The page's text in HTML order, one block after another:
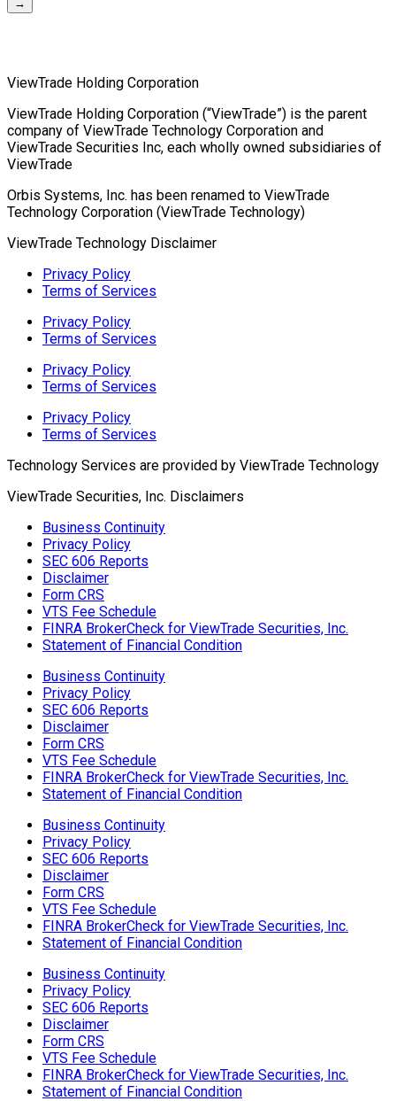
ViewTrade Holding Corporation
ViewTrade Holding Corporation (“ViewTrade”) is the parent
company of ViewTrade Technology Corporation and
ViewTrade Securities Inc, each wholly owned subsidiaries of
ViewTrade
Orbis Systems, Inc. has been renamed to ViewTrade
Technology Corporation (ViewTrade Technology)
ViewTrade Technology Disclaimer
Privacy Policy
Terms of Services
Privacy Policy
Terms of Services
Privacy Policy
Terms of Services
Privacy Policy
Terms of Services
Technology Services are provided by ViewTrade Technology
ViewTrade Securities, Inc. Disclaimers
Business Continuity
Privacy Policy
SEC 606 Reports
Disclaimer
Form CRS
VTS Fee Schedule
FINRA BrokerCheck for ViewTrade Securities, Inc.
Statement of Financial Condition
Business Continuity
Privacy Policy
SEC 606 Reports
Disclaimer
Form CRS
VTS Fee Schedule
FINRA BrokerCheck for ViewTrade Securities, Inc.
Statement of Financial Condition
Business Continuity
Privacy Policy
SEC 606 Reports
Disclaimer
Form CRS
VTS Fee Schedule
FINRA BrokerCheck for ViewTrade Securities, Inc.
Statement of Financial Condition
Business Continuity
Privacy Policy
SEC 606 Reports
Disclaimer
Form CRS
VTS Fee Schedule
FINRA BrokerCheck for ViewTrade Securities, Inc.
Statement of Financial Condition